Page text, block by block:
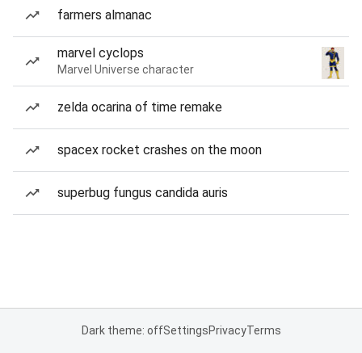
farmers almanac
marvel cyclops
Marvel Universe character
zelda ocarina of time remake
spacex rocket crashes on the moon
superbug fungus candida auris
Dark theme: offSettingsPrivacyTerms